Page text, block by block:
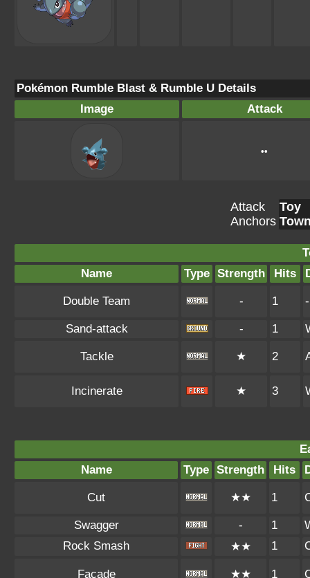
Pokémon Rumble Blast & Rumble U Details
Image
Attack
••
Attack
Anchors
Toy
Name
Type Strength Hits
Double Team - 1 -
Sand-attack - 1
Tackle ★ 2
Incinerate ★ 3
Name
Type Strength Hits
Cut ★★ 1
Swagger - 1
Rock Smash
★★ 1
Facade ★★ 1